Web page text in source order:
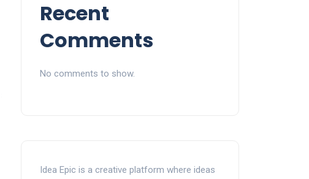
Recent
Comments
No comments to show.
Idea Epic is a creative platform where ideas